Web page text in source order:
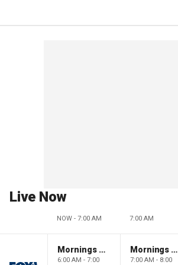
Live Now
NOW - 7:00 AM 7:00 AM
Mornings With Maria
6:00 AM - 7:00
Mornings With Maria
7:00 AM - 8:00